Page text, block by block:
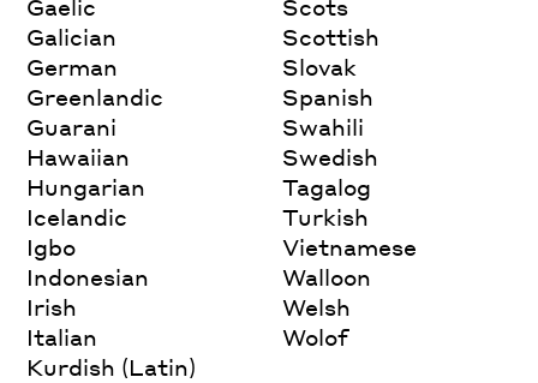
Gaelic
Galician
German
Greenlandic
Guarani
Hawaiian
Hungarian
Icelandic
Igbo
Indonesian
Irish
Italian
Kurdish (Latin)
Scots
Scottish
Slovak
Spanish
Swahili
Swedish
Tagalog
Turkish
Vietnamese
Walloon
Welsh
Wolof